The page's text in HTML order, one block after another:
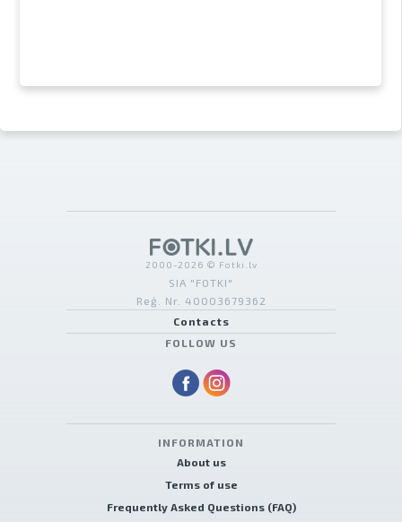
2000-2026 © Fotki.lv
SIA "FOTKI"
Reģ. Nr. 40003679362
Contacts
FOLLOW US
INFORMATION
About us
Terms of use
Frequently Asked Questions (FAQ)